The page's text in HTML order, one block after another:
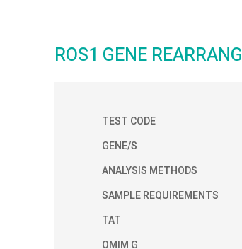
ROS1 GENE
TEST CODE
GENE/S
ANALYSIS METHODS
SAMPLE REQUIREMENTS
TAT
OMIM G